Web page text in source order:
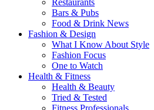
Restaurants
Bars & Pubs
Food & Drink News
Fashion & Design
What I Know About Style
Fashion Focus
One to Watch
Health & Fitness
Health & Beauty
Tried & Tested
Fitness Professionals